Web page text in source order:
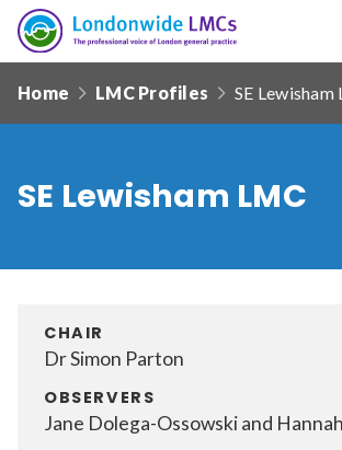
Search
Search
Search
Date from
Date to
Londonwide
LMCs
navHome LMC Profiles SE Lewisham
SE Lewisham LMC
CHAIR
Dr Simon Parton
OBSERVERS
Jane Dolega-Ossowski and